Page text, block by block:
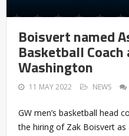
Boisvert named
Basketball Coach
Washington
11 MAY 2022 NEWS
GW men’s basketball head
the hiring of Zak Boisvert